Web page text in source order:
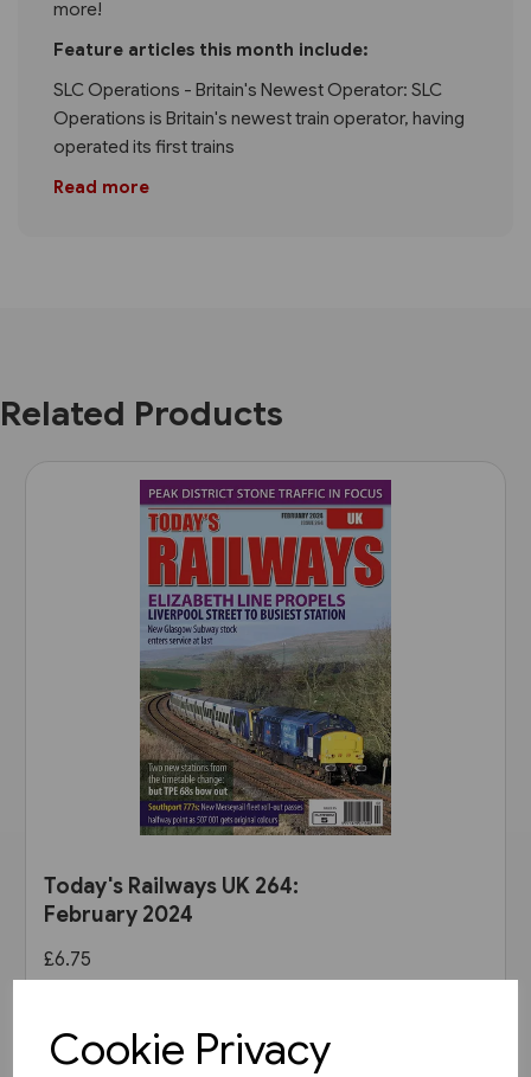
Cookie Privacy
more!
Feature articles this month include:
SLC Operations - Britain's Newest Operator: SLC
Operations is Britain's newest train operator, having
operated its first trains
Read more
Related Products
Today's Railways UK 264:
February 2024
£6.75